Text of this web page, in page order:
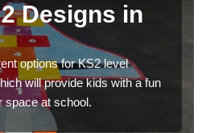
Designs in
options for KS2 level
will provide kids with a fun
space at school.